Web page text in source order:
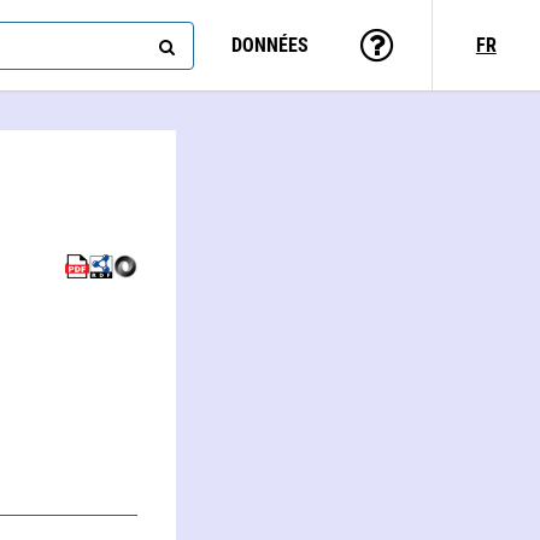
DONNÉES FR